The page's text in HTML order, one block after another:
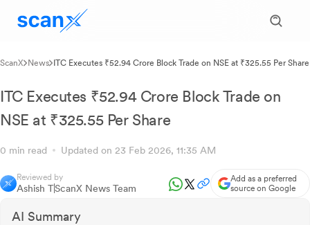
ScanX News ITC Executes ₹52.94 Crore Block Trade on NSE at ₹325.55 Per Share
ITC Executes ₹52.94 Crore Block Trade on
NSE at ₹325.55 Per Share
0 min read Updated on 23 Feb 2026, 11:35 AM
Reviewed by
Ashish TScanX News Team
Add as a preferred
source on Google
AI Summary